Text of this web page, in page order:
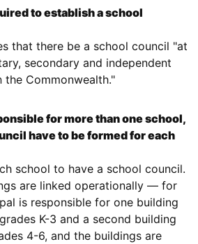
to establish a school
that there be a school council "at
secondary and independent
Commonwealth."
for more than one school,
have to be formed for each
school to have a school council.
are linked operationally — for
is responsible for one building
K-3 and a second building
4-6, and the buildings are